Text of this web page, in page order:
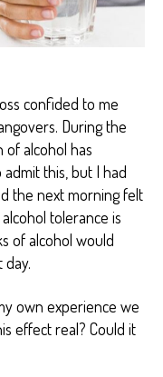
confided to me
During the
of alcohol has
this, but I had
the next morning felt
tolerance is
of alcohol would
own experience we
effect real? Could it